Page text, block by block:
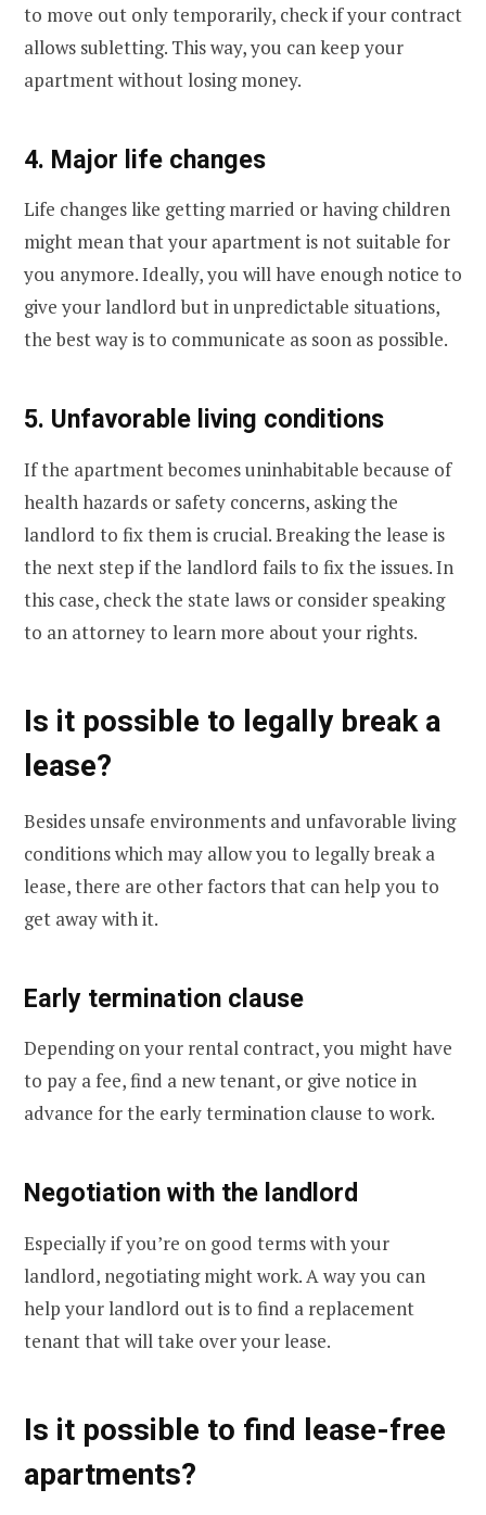
to move out only temporarily, check if your contract
allows subletting. This way, you can keep your
apartment without losing money.
4. Major life changes
Life changes like getting married or having children
might mean that your apartment is not suitable for
you anymore. Ideally, you will have enough notice to
give your landlord but in unpredictable situations,
the best way is to communicate as soon as possible.
5. Unfavorable living conditions
If the apartment becomes uninhabitable because of
health hazards or safety concerns, asking the
landlord to fix them is crucial. Breaking the lease is
the next step if the landlord fails to fix the issues. In
this case, check the state laws or consider speaking
to an attorney to learn more about your rights.
Is it possible to legally break a
lease?
Besides unsafe environments and unfavorable living
conditions which may allow you to legally break a
lease, there are other factors that can help you to
get away with it.
Early termination clause
Depending on your rental contract, you might have
to pay a fee, find a new tenant, or give notice in
advance for the early termination clause to work.
Negotiation with the landlord
Especially if you’re on good terms with your
landlord, negotiating might work. A way you can
help your landlord out is to find a replacement
tenant that will take over your lease.
Is it possible to find lease-free
apartments?